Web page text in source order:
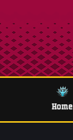
Home